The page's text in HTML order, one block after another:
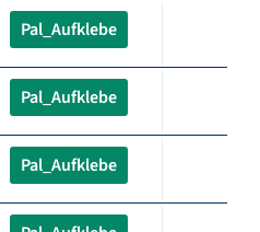
Pal_Aufklebe
Pal_Aufklebe
Pal_Aufklebe